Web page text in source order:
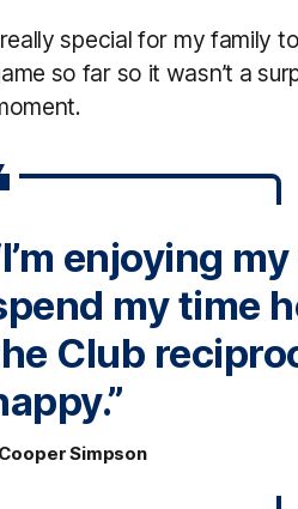
special for my family
so far so it wasn’t a
enjoying
my time
Club
Simpson